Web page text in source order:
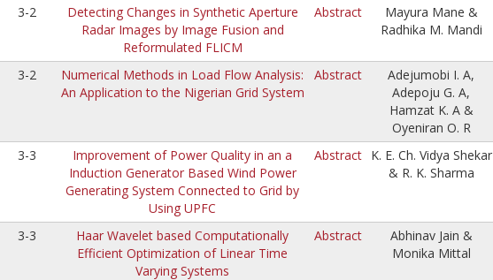
3-2
Detecting Changes in Synthetic Aperture
Radar Images by Image Fusion and
Reformulated FLICM
Abstract
Mayura Mane &
Radhika M. Mandi
3-2
Numerical Methods in Load Flow Analysis:
An Application to the Nigerian Grid System
Abstract
Adejumobi I. A,
Adepoju G. A,
Hamzat K. A &
Oyeniran O. R
3-3
Improvement of Power Quality in an a
Induction Generator Based Wind Power
Generating System Connected to Grid by
Using UPFC
Abstract K. E. Ch. Vidya Shekar
& R. K. Sharma
3-3
Haar Wavelet based Computationally
Efficient Optimization of Linear Time
Varying Systems
Abstract
Abhinav Jain &
Monika Mittal